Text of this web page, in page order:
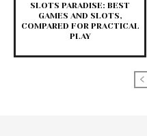
SLOTS PARADISE: BEST
GAMES AND SLOTS,
COMPARED FOR PRACTICAL
PLAY